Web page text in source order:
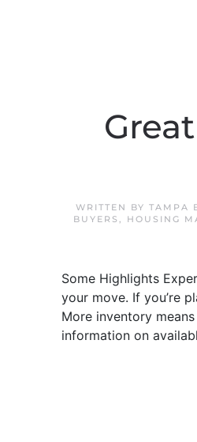
WRITTEN BY TAMPA
BUYERS , HOUSING
Some Highlights
your move. If you’re
More inventory
information on